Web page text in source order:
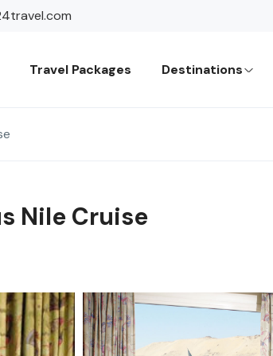
Travel Packages Destinations
Nile Cruise